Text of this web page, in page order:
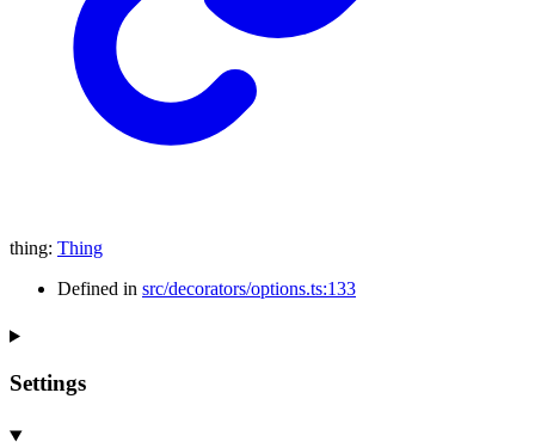
thing: Thing
Defined in src/decorators/options.ts:133
Settings